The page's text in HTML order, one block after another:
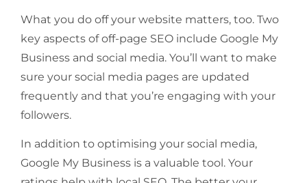
What you do off your website matters, too. Two
key aspects of off-page SEO include Google My
Business and social media. You’ll want to make
sure your social media pages are updated
frequently and that you’re engaging with your
followers.
In addition to optimising your social media,
Google My Business is a valuable tool. Your